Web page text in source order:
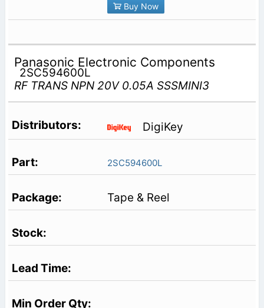
Buy Now
Panasonic Electronic Components
2SC594600L
RF TRANS NPN 20V 0.05A SSSMINI3
DigiKey
2SC594600L
Tape & Reel